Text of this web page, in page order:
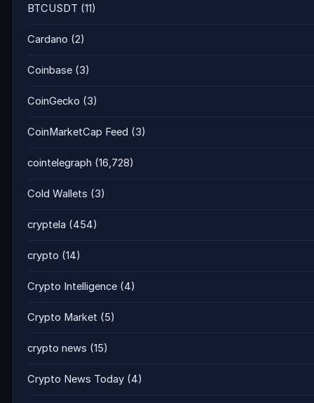
BTCUSDT (11)
Cardano (2)
Coinbase (3)
CoinGecko (3)
CoinMarketCap Feed (3)
cointelegraph (16,728)
Cold Wallets (3)
cryptela (454)
crypto (14)
Crypto Intelligence (4)
Crypto Market (5)
crypto news (15)
Crypto News Today (4)